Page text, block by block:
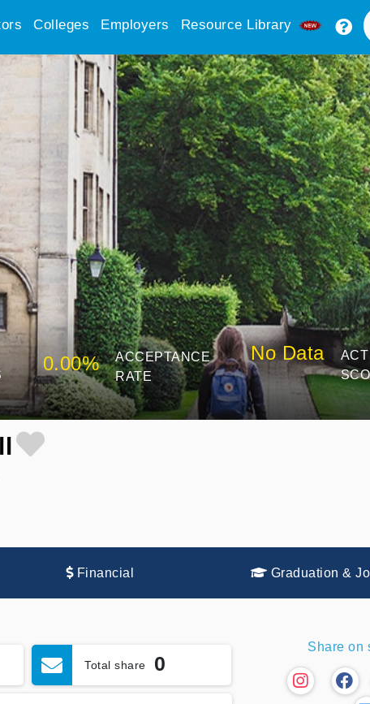
Colleges Employers Resource Library
0.00%
ACCEPTANCE
RATE
No Data
ACT
Financial Graduation &
Total share 0
Share on